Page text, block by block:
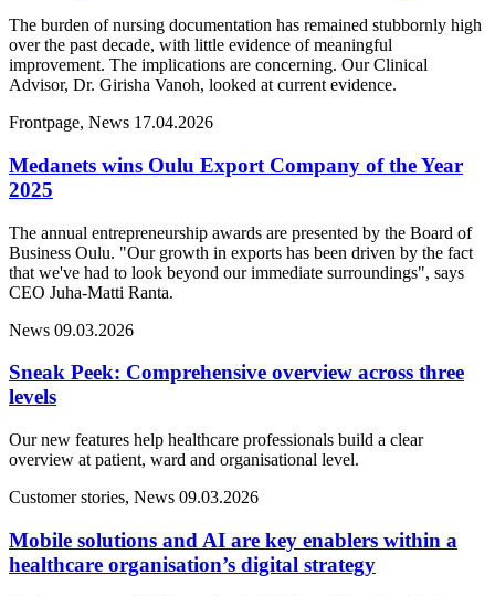
The burden of nursing documentation has remained stubbornly high
over the past decade, with little evidence of meaningful
improvement. The implications are concerning. Our Clinical
Advisor, Dr. Girisha Vanoh, looked at current evidence.
Frontpage, News 17.04.2026
Medanets wins Oulu Export Company of the Year
2025
The annual entrepreneurship awards are presented by the Board of
Business Oulu. "Our growth in exports has been driven by the fact
that we've had to look beyond our immediate surroundings", says
CEO Juha-Matti Ranta.
News 09.03.2026
Sneak Peek: Comprehensive overview across three
levels
Our new features help healthcare professionals build a clear
overview at patient, ward and organisational level.
Customer stories, News 09.03.2026
Mobile solutions and AI are key enablers within a
healthcare organisation’s digital strategy